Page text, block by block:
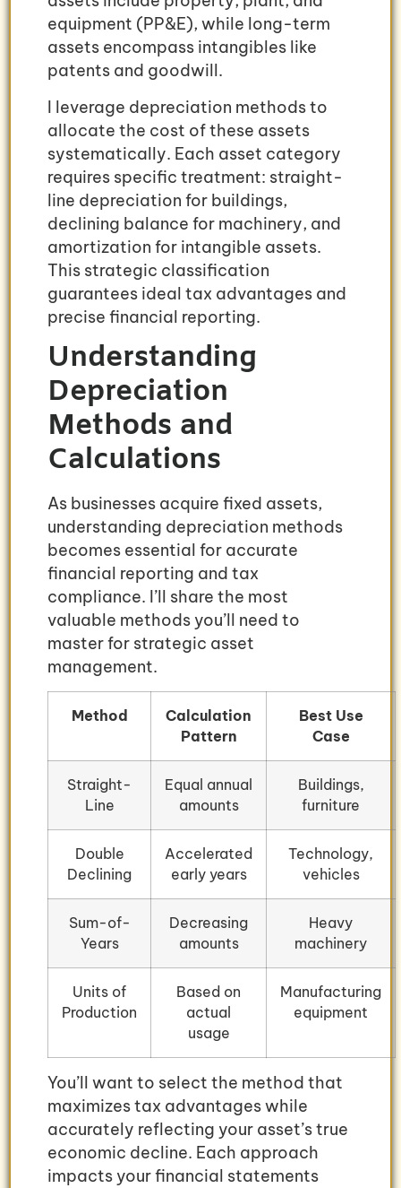
equipment (PP&E), while long-term
assets encompass intangibles like
patents and goodwill.
I leverage depreciation methods to
allocate the cost of these assets
systematically. Each asset category
requires specific treatment: straight-
line depreciation for buildings,
declining balance for machinery, and
amortization for intangible assets.
This strategic classification
guarantees ideal tax advantages and
precise financial reporting.
Understanding
Depreciation
Methods and
Calculations
As businesses acquire fixed assets,
understanding depreciation methods
becomes essential for accurate
financial reporting and tax
compliance. I’ll share the most
valuable methods you’ll need to
master for strategic asset
management.
Method
Calculation
Pattern
Best Use
Case
Straight-
Line
Equal annual
amounts
Buildings,
furniture
Double
Declining
Accelerated
early years
Technology,
vehicles
Sum-of-
Years
Decreasing
amounts
Heavy
machinery
Units of
Production
Based on
actual
usage
Manufacturing
equipment
You’ll want to select the method that
maximizes tax advantages while
accurately reflecting your asset’s true
economic decline. Each approach
impacts your financial statements